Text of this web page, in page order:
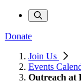
Donate
Join Us
Events
Outreach at